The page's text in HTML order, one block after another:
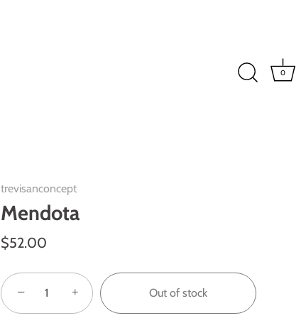
0
trevisanconcept
Mendota
$52.00
− + Out of stock